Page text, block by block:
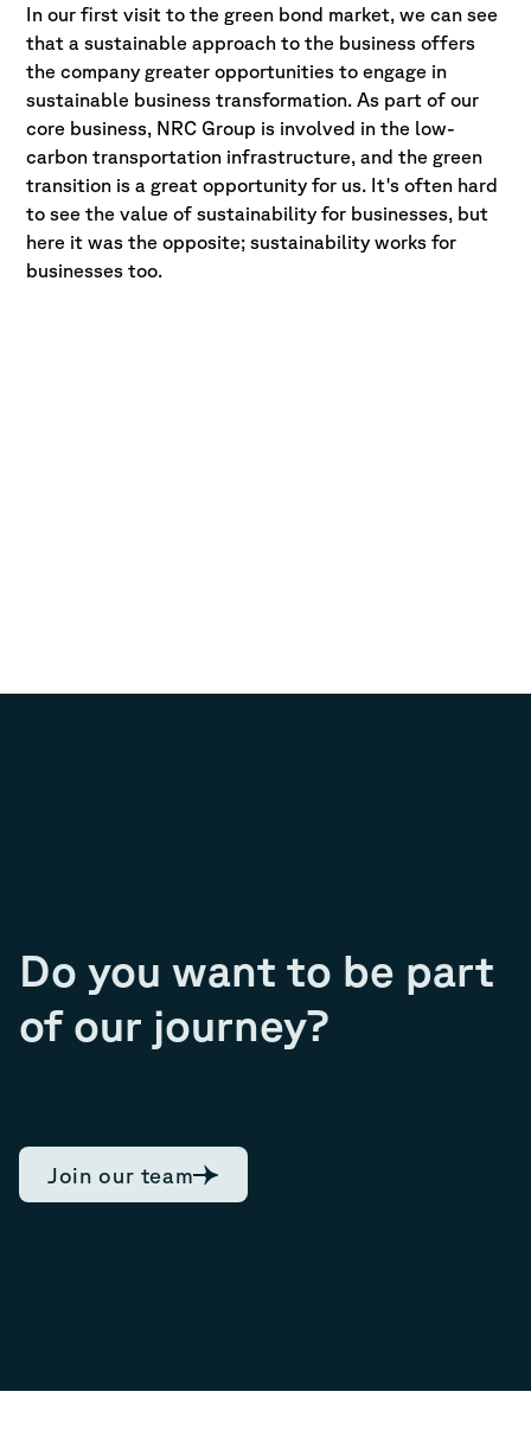
In our first visit to the green bond market, we can see
that a sustainable approach to the business offers
the company greater opportunities to engage in
sustainable business transformation. As part of our
core business, NRC Group is involved in the low-
carbon transportation infrastructure, and the green
transition is a great opportunity for us. It's often hard
to see the value of sustainability for businesses, but
here it was the opposite; sustainability works for
businesses too.
Do you want to be part
of our journey?
Join our team